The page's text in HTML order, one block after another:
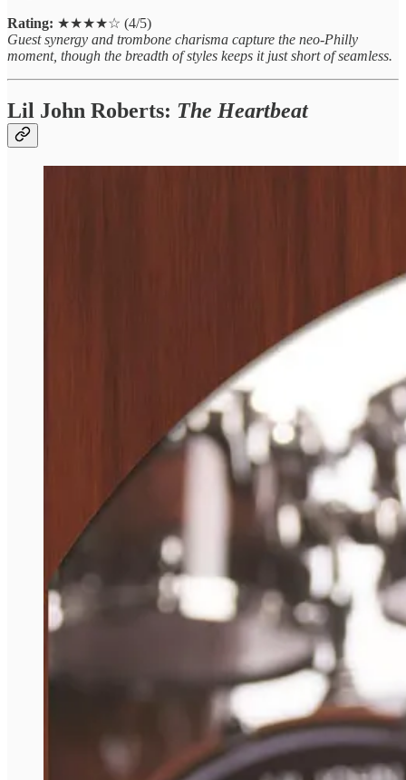
Rating: ★★★★☆ (4/5)
Guest synergy and trombone charisma capture the neo‑Philly
moment, though the breadth of styles keeps it just short of seamless.
Lil John Roberts: The Heartbeat